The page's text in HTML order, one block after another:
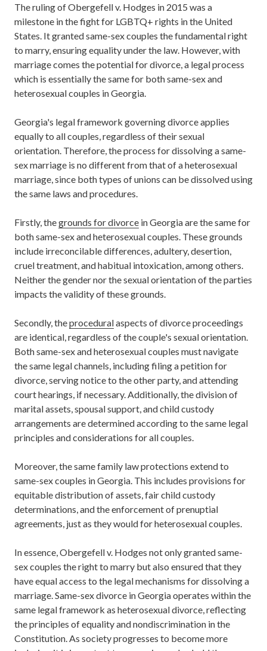
The ruling of Obergefell v. Hodges in 2015 was a
milestone in the fight for LGBTQ+ rights in the United
States. It granted same-sex couples the fundamental right
to marry, ensuring equality under the law. However, with
marriage comes the potential for divorce, a legal process
which is essentially the same for both same-sex and
heterosexual couples in Georgia.
Georgia's legal framework governing divorce applies
equally to all couples, regardless of their sexual
orientation. Therefore, the process for dissolving a same-
sex marriage is no different from that of a heterosexual
marriage, since both types of unions can be dissolved using
the same laws and procedures.
Firstly, thegrounds for divorce in Georgia are the same for
both same-sex and heterosexual couples. These grounds
include irreconcilable differences, adultery, desertion,
cruel treatment, and habitual intoxication, among others.
Neither the gender nor the sexual orientation of the parties
impacts the validity of these grounds.
Secondly, theproceduralaspects of divorce proceedings
are identical, regardless of the couple's sexual orientation.
Both same-sex and heterosexual couples must navigate
the same legal channels, including filing a petition for
divorce, serving notice to the other party, and attending
court hearings, if necessary. Additionally, the division of
marital assets, spousal support, and child custody
arrangements are determined according to the same legal
principles and considerations for all couples.
Moreover, the same family law protections extend to
same-sex couples in Georgia. This includes provisions for
equitable distribution of assets, fair child custody
determinations, and the enforcement of prenuptial
agreements, just as they would for heterosexual couples.
In essence, Obergefell v. Hodges not only granted same-
sex couples the right to marry but also ensured that they
have equal access to the legal mechanisms for dissolving a
marriage. Same-sex divorce in Georgia operates within the
same legal framework as heterosexual divorce, reflecting
the principles of equality and nondiscrimination in the
Constitution. As society progresses to become more